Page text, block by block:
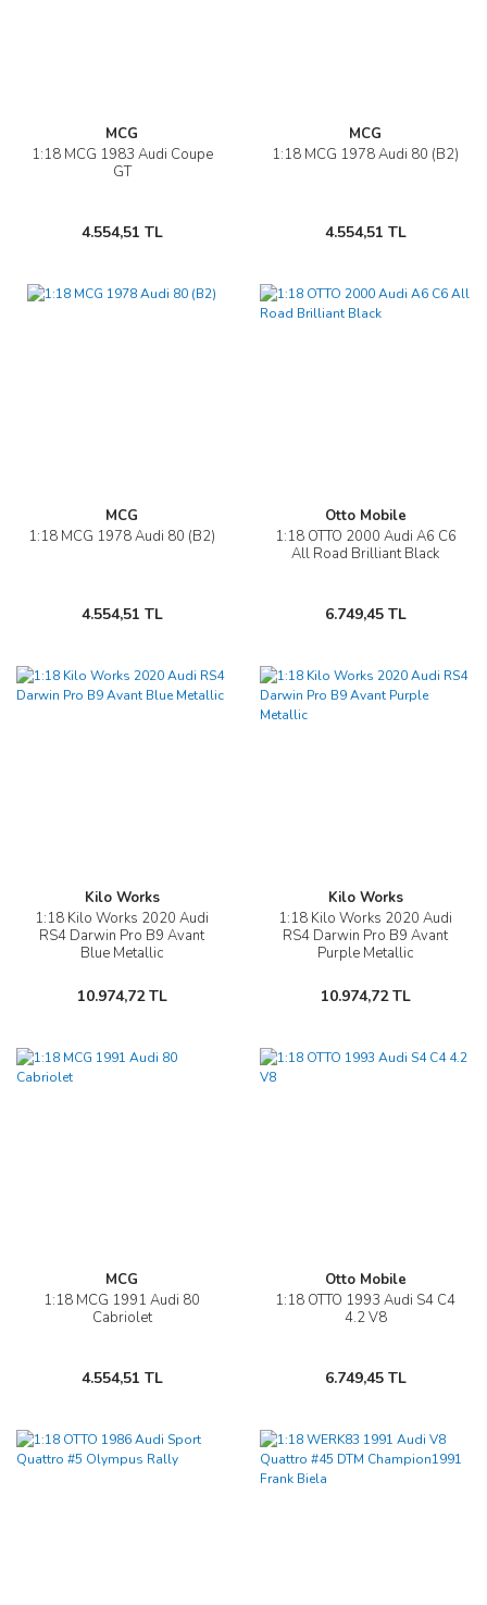
MCG
1:18 MCG 1983 Audi Coupe
GT
4.554,51 TL
MCG
1:18 MCG 1978 Audi 80 (B2)
4.554,51 TL
MCG
1:18 MCG 1978 Audi 80 (B2)
4.554,51 TL
Otto Mobile
1:18 OTTO 2000 Audi A6 C6
All Road Brilliant Black
6.749,45 TL
Kilo Works
1:18 Kilo Works 2020 Audi
RS4 Darwin Pro B9 Avant
Blue Metallic
10.974,72 TL
Kilo Works
1:18 Kilo Works 2020 Audi
RS4 Darwin Pro B9 Avant
Purple Metallic
10.974,72 TL
MCG
1:18 MCG 1991 Audi 80
Cabriolet
4.554,51 TL
Otto Mobile
1:18 OTTO 1993 Audi S4 C4
4.2 V8
6.749,45 TL